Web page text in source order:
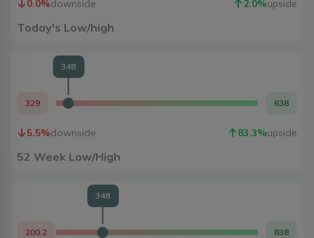
0.0%downside 2.0%upside
Today's Low/high
329 638
348
5.5%downside 83.3%upside
52 Week Low/High
200.2 838
348